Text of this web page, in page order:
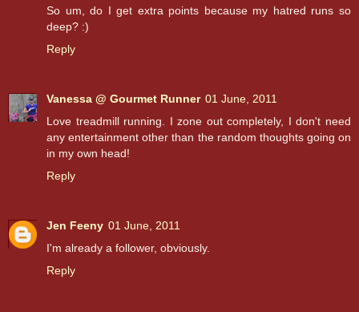
So um, do I get extra points because my hatred runs so
deep? :)
Reply
Vanessa @ Gourmet Runner 01 June, 2011
Love treadmill running. I zone out completely, I don't need
any entertainment other than the random thoughts going on
in my own head!
Reply
Jen Feeny 01 June, 2011
I'm already a follower, obviously.
Reply